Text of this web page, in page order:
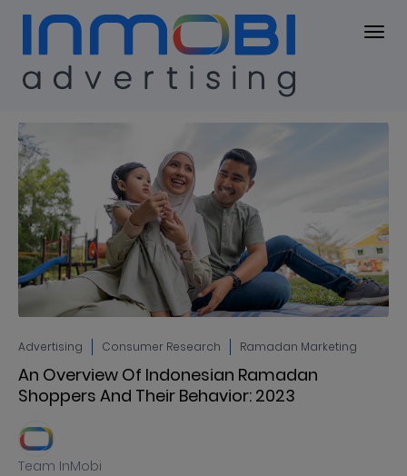
Blog
Advertising Consumer Research Ramadan Marketing
An Overview Of Indonesian Ramadan
Shoppers And Their Behavior: 2023
Team InMobi